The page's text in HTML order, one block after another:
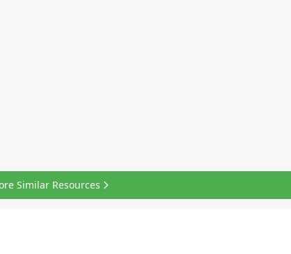
Similar Resources